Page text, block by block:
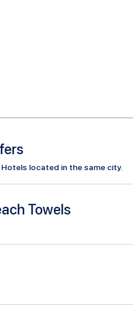
located in the same city.
Towels